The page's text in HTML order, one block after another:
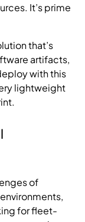
It’s prime
that’s
artifacts,
with this
lightweight
of
for fleet-